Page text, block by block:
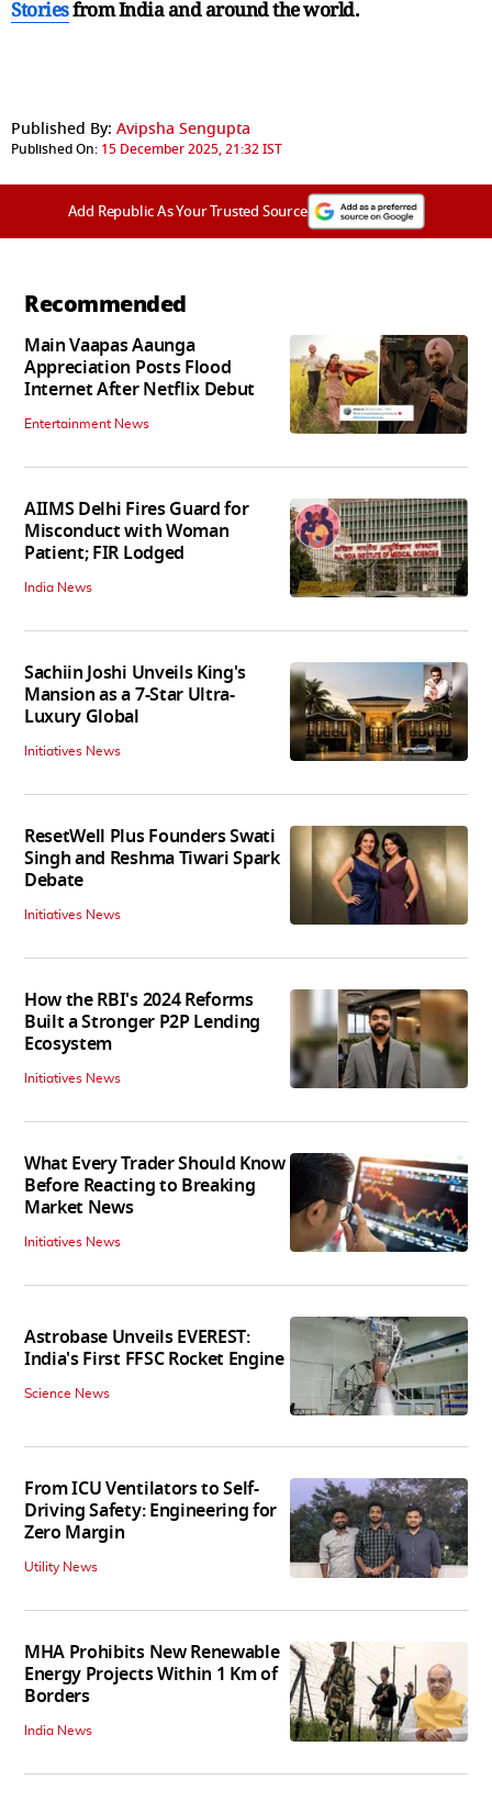
Storiesfrom India andaround the world.
Published By: Avipsha Sengupta
Published On: 15 December 2025, 21:32 IST
Add Republic As Your Trusted Source
Recommended
Main Vaapas Aaunga
Appreciation Posts Flood
Internet After Netflix Debut
Entertainment News
AIIMS Delhi Fires Guard for
Misconduct with Woman
Patient; FIR Lodged
India News
Sachiin Joshi Unveils King's
Mansion as a 7-Star Ultra-
Luxury Global
Initiatives News
ResetWell Plus Founders Swati
Singh and Reshma Tiwari Spark
Debate
Initiatives News
How the RBI's 2024 Reforms
Built a Stronger P2P Lending
Ecosystem
Initiatives News
What Every Trader Should Know
Before Reacting to Breaking
Market News
Initiatives News
Astrobase Unveils EVEREST:
India's First FFSC Rocket Engine
Science News
From ICU Ventilators to Self-
Driving Safety: Engineering for
Zero Margin
Utility News
MHA Prohibits New Renewable
Energy Projects Within 1 Km of
Borders
India News